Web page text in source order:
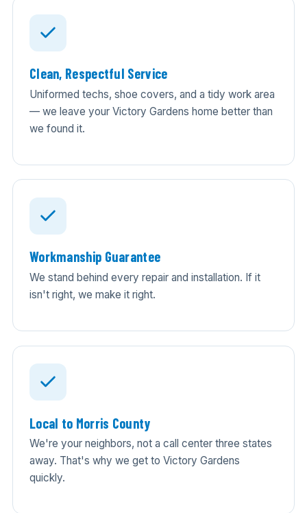
Clean, Respectful Service
Uniformed techs, shoe covers, and a tidy work area
— we leave your Victory Gardens home better than
we found it.
Workmanship Guarantee
We stand behind every repair and installation. If it
isn't right, we make it right.
Local to Morris County
We're your neighbors, not a call center three states
away. That's why we get to Victory Gardens
quickly.